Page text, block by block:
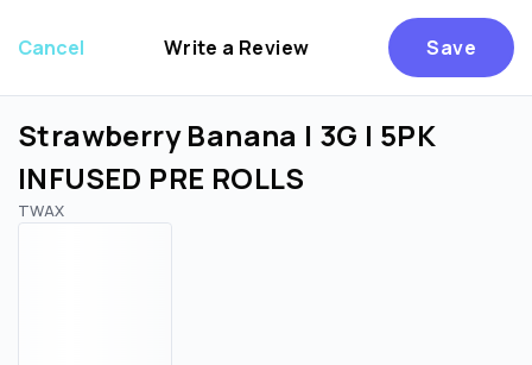
Cancel Write a Review Save
Strawberry Banana | 3G | 5PK
INFUSED PRE ROLLS
TWAX